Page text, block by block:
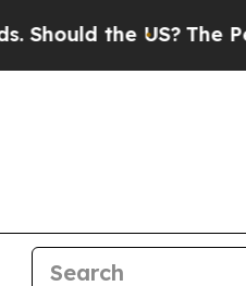
US?The Pentagon